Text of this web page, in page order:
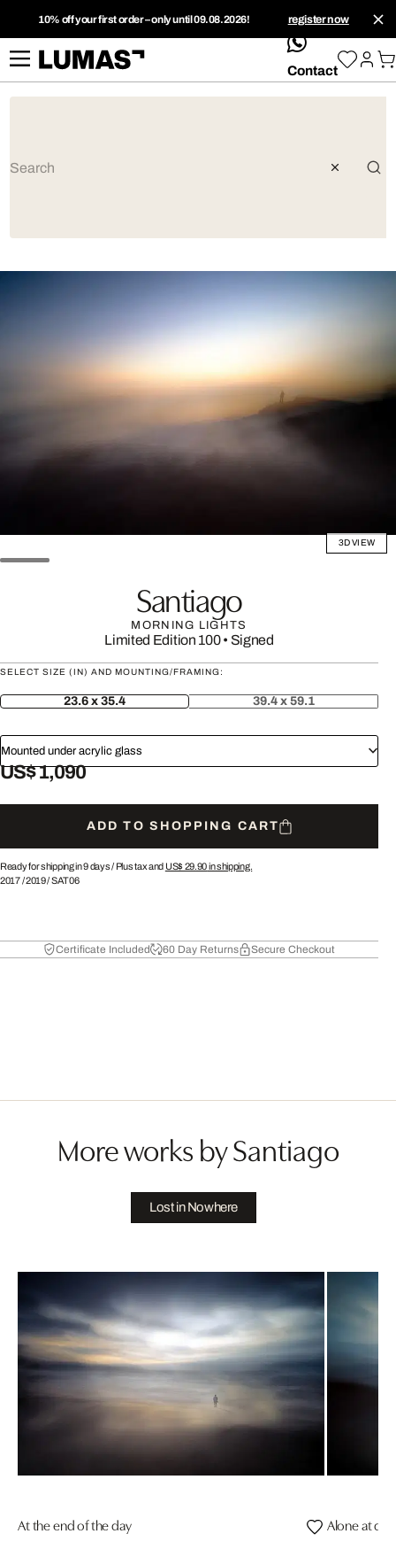
10% off your first order – only until 09.08.2026! register now
whatsApp
Contact
3D VIEW
Santiago
MORNING LIGHTS
Limited Edition 100• Signed
SELECT SIZE (IN) AND MOUNTING/FRAMING:
23.6 x 35.4 39.4 x 59.1
Mounted under acrylic glass
US$ 1,090
ADD TO SHOPPING CART
Ready for shipping in 9 days / Plus tax and US$ 29.90in shipping.
2017/2019/SAT06
Certificate Included 60 Day Returns Secure Checkout
More works by Santiago
Lost in Nowhere
At the end of the day Alone at